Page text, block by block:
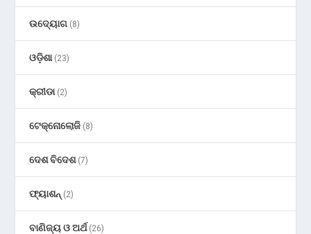
ଉଦ୍ୟୋଗ (8)
ଓଡ଼ିଶା(23)
କ୍ରୀଡା(2)
ଟେକ୍ନୋଲୋଜି (8)
ଦେଶ ବିଦେଶ(7)
ଫ୍ୟାଶନ୍ (2)
ବାଣିଜ୍ୟ ଓ ଅର୍ଥ(26)